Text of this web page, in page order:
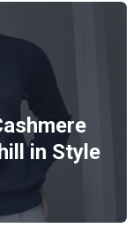
in Style